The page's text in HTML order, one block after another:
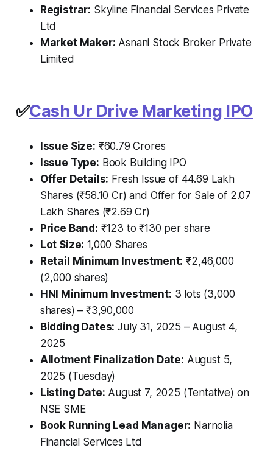
Registrar: Skyline Financial Services Private
Ltd
Market Maker: Asnani Stock Broker Private
Limited
✅Cash Ur Drive Marketing IPO
Issue Size: ₹60.79 Crores
Issue Type: Book Building IPO
Offer Details: Fresh Issue of 44.69 Lakh
Shares (₹58.10 Cr) and Offer for Sale of 2.07
Lakh Shares (₹2.69 Cr)
Price Band: ₹123 to ₹130 per share
Lot Size: 1,000 Shares
Retail Minimum Investment: ₹2,46,000
(2,000 shares)
HNI Minimum Investment: 3 lots (3,000
shares) – ₹3,90,000
Bidding Dates: July 31, 2025 – August 4,
2025
Allotment Finalization Date: August 5,
2025 (Tuesday)
Listing Date: August 7, 2025 (Tentative) on
NSE SME
Book Running Lead Manager: Narnolia
Financial Services Ltd